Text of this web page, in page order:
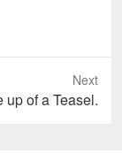
Next
up of a Teasel.